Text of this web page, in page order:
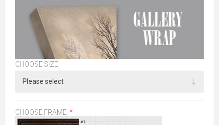
CHOOSE SIZE
CHOOSE FRAME: *